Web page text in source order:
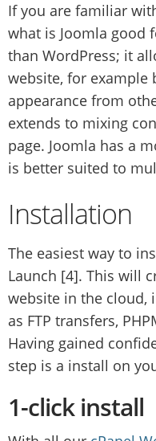
If you are familiar
what is Joomla good
than WordPress; it
website, for example
appearance from
extends to mixing
page. Joomla has a
is better suited to
Installation
The easiest way to
Launch [4]. This will
website in the cloud,
as FTP transfers,
Having gained
step is a install on
1-click install